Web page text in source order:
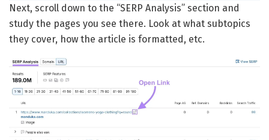
Next, scroll down to the “SERP Analysis” section and
study the pages you see there. Look at what subtopics
they cover, how the article is formatted, etc.